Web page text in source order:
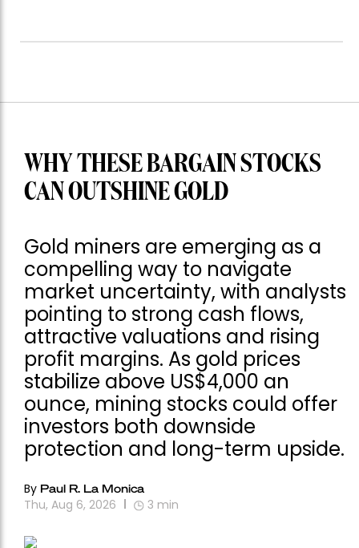
WHY THESE BARGAIN STOCKS
CAN OUTSHINE GOLD
Gold miners are emerging as a
compelling way to navigate
market uncertainty, with analysts
pointing to strong cash flows,
attractive valuations and rising
profit margins. As gold prices
stabilize above US$4,000 an
ounce, mining stocks could offer
investors both downside
protection and long-term upside.
By Paul R. La Monica
Thu, Aug 6, 2026 3 min